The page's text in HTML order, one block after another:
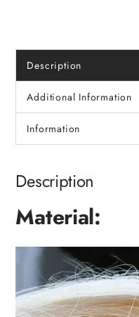
Description
Additional Information
Information
Description
Material: